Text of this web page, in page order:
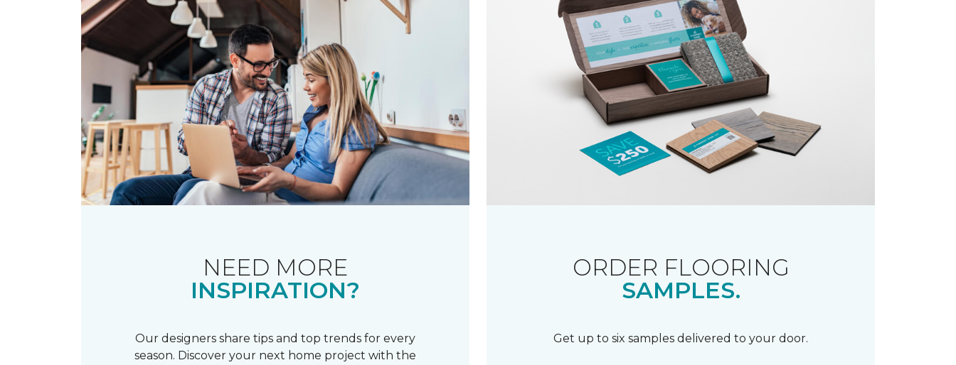
NEED MORE
INSPIRATION?
Our designers share tips and top trends for every
season. Discover your next home project with the
ORDER FLOORING
SAMPLES.
Get up to six samples delivered to your door.